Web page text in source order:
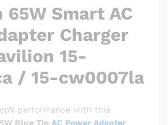
65W Smart AC
Charger
15-
/ 15-cw0007la
performance with this
Blue Tip AC Power Adapter